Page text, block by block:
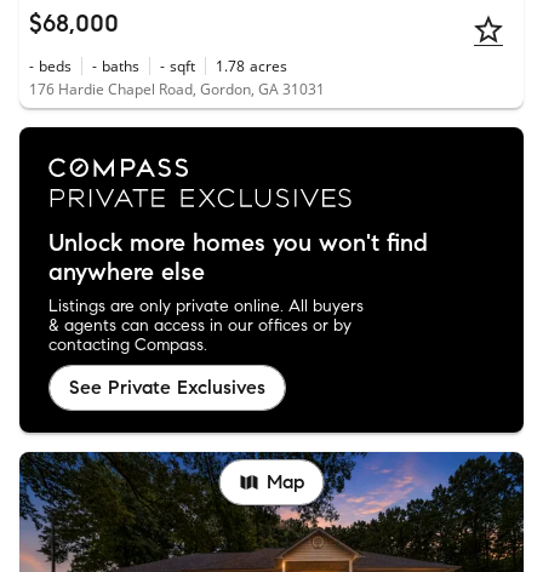
$68,000
- beds - baths - sqft 1.78 acres
176 Hardie Chapel Road, Gordon, GA 31031
Unlock more homes you won't find
anywhere else
Listings are only private online. All buyers
& agents can access in our offices or by
contacting Compass.
See Private Exclusives
Map